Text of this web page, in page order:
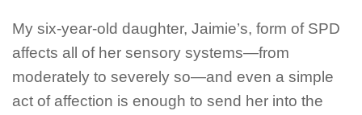
My six-year-old daughter, Jaimie’s, form of SPD
affects all of her sensory systems—from
moderately to severely so—and even a simple
act of affection is enough to send her into the